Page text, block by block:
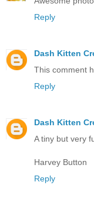
Reply
Dash Kitten
This comment
Reply
Dash Kitten
A tiny but very
Harvey Button
Reply